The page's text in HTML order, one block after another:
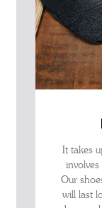
It takes
Our
will last